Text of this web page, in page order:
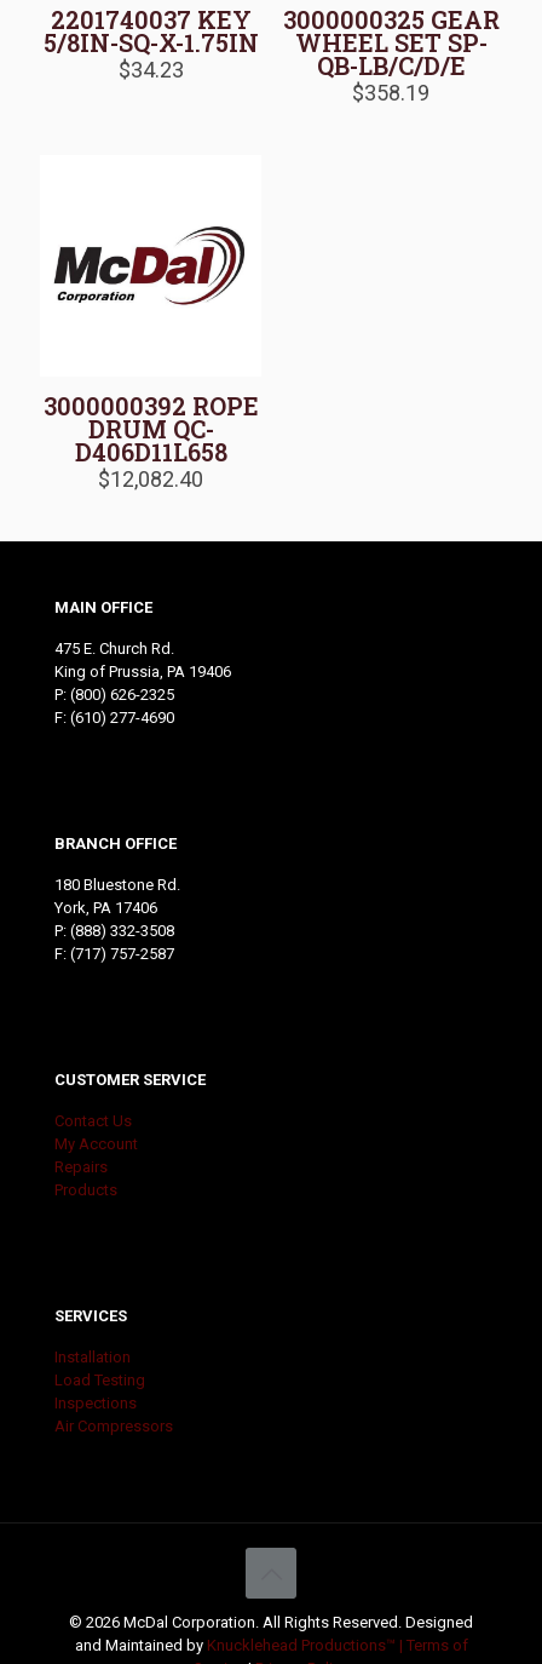
2201740037 KEY
5/8IN-SQ-X-1.75IN
$34.23
3000000325 GEAR
WHEEL SET SP-
QB-LB/C/D/E
$358.19
3000000392 ROPE
DRUM QC-
D406D11L658
$12,082.40
MAIN OFFICE
475 E. Church Rd.
King of Prussia, PA 19406
P: (800) 626-2325
F: (610) 277-4690
BRANCH OFFICE
180 Bluestone Rd.
York, PA 17406
P: (888) 332-3508
F: (717) 757-2587
CUSTOMER SERVICE
Contact Us
My Account
Repairs
Products
SERVICES
Installation
Load Testing
Inspections
Air Compressors
© 2026 McDal Corporation. All Rights Reserved. Designed
and Maintained by Knucklehead Productions™ | Terms of